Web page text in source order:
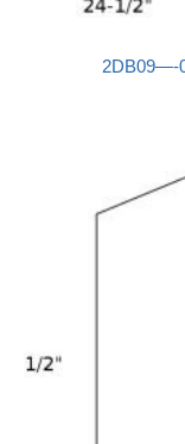
2DB09—-